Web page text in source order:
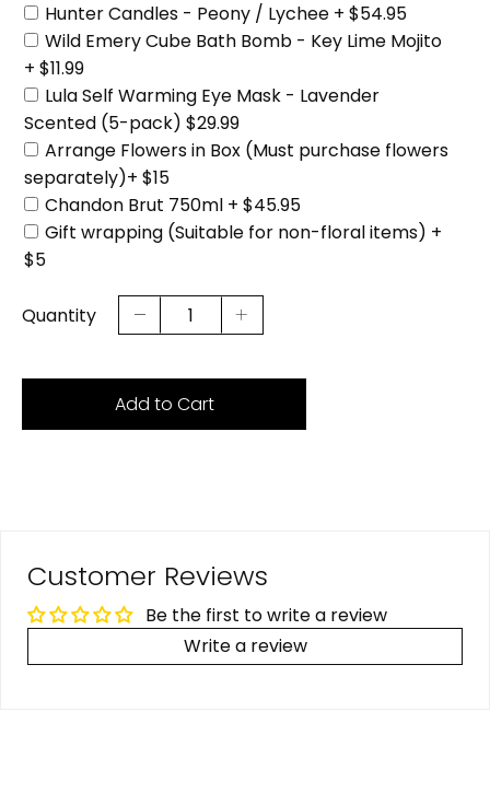
Hunter Candles - Peony / Lychee + $54.95
Wild Emery Cube Bath Bomb - Key Lime Mojito
+ $11.99
Lula Self Warming Eye Mask - Lavender
Scented (5-pack) $29.99
Arrange Flowers in Box (Must purchase flowers
separately)+ $15
Chandon Brut 750ml + $45.95
Gift wrapping (Suitable for non-floral items) +
$5
Quantity
Add to Cart
Customer Reviews
Be the first to write a review
Write a review